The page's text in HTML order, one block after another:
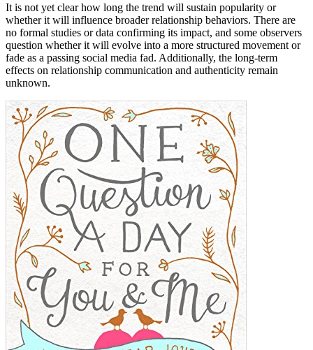
It is not yet clear how long the trend will sustain popularity or
whether it will influence broader relationship behaviors. There are
no formal studies or data confirming its impact, and some observers
question whether it will evolve into a more structured movement or
fade as a passing social media fad. Additionally, the long-term
effects on relationship communication and authenticity remain
unknown.